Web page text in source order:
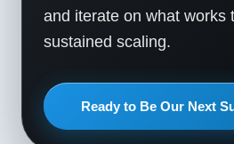
and iterate on what works
sustained scaling.
Ready to Be Our Next